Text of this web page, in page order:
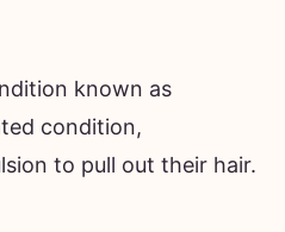
known as
condition,
to pull out their hair.